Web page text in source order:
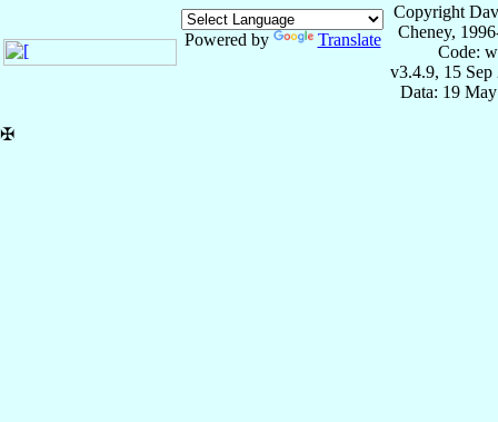
Powered by Translate
Copyright
Cheney,
Code:
v3.4.9, 15 Sep
Data: 19
✠